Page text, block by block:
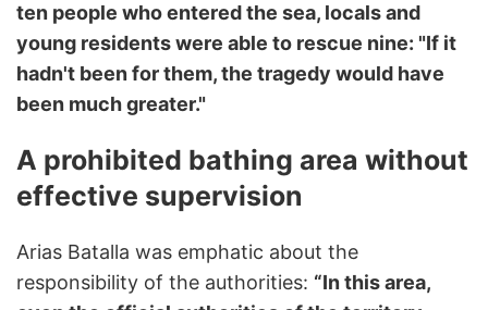
ten people who entered the sea, locals and
young residents were able to rescue nine: "If it
hadn't been for them, the tragedy would have
been much greater."
A prohibited bathing area without
effective supervision
Arias Batalla was emphatic about the
responsibility of the authorities: “In this area,